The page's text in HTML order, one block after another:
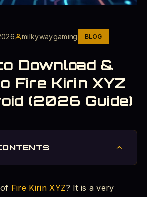
milkywaygaming BLOG
Download &
Fire Kirin XYZ
(2026 Guide)
XYZ?
Safe for Your Android Phone?
Fire Kirin XYZ? It is a very